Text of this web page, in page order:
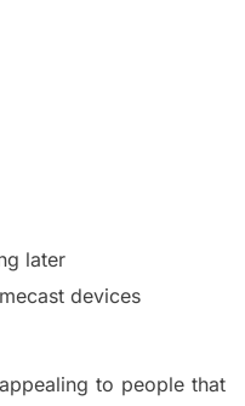
later
devices
to people that